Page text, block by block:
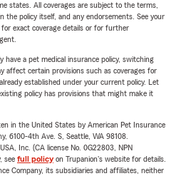
states. All coverages are subject to the terms,
the policy itself, and any endorsements. See your
exact coverage details or for further
have a pet medical insurance policy, switching
affect certain provisions such as coverages for
established under your current policy. Let
policy has provisions that might make it
in the United States by American Pet Insurance
6100-4th Ave. S, Seattle, WA 98108.
Inc. (CA license No. 0G22803, NPN
see full policyon Trupanion's website for details.
Company, its subsidiaries and affiliates, neither